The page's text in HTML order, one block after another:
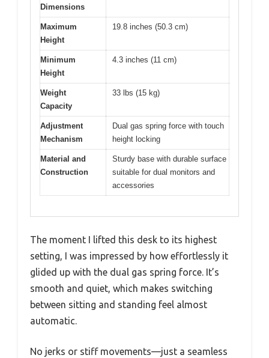
Dimensions
Maximum
Height
19.8 inches (50.3 cm)
Minimum
Height
4.3 inches (11 cm)
Weight
Capacity
33 lbs (15 kg)
Adjustment
Mechanism
Dual gas spring force with touch
height locking
Material and
Construction
Sturdy base with durable surface
suitable for dual monitors and
accessories
The moment I lifted this desk to its highest
setting, I was impressed by how effortlessly it
glided up with the dual gas spring force. It’s
smooth and quiet, which makes switching
between sitting and standing feel almost
automatic.
No jerks or stiff movements—just a seamless